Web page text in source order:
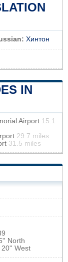
Хинтон
IN
Airport 15.1
29.7 miles
31.5 miles
North
20'' West